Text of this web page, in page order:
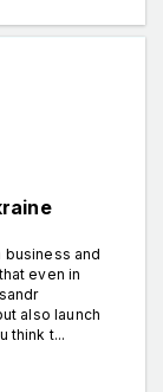
business and
even in
also launch
think t...